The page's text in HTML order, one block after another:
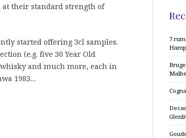
their standard strength of
started offering 3cl samples.
(e.g. five 30 Year Old
and much more, each in
1983…
7